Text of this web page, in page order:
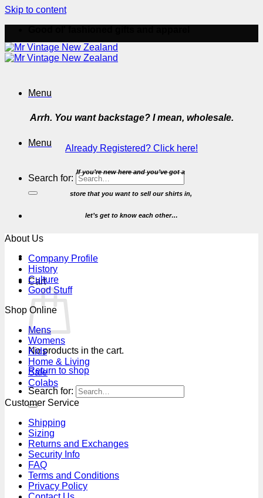
Skip to content
Menu
Menu
Search for:
Cart
No products in the cart.
Return to shop
Search for:
Arrh. You want backstage? I mean, wholesale.
Already Registered? Click here!
If you’re new here and you’ve got a
store that you want to sell our shirts in,
let’s get to know each other…
About Us
Company Profile
History
Culture
Good Stuff
Shop Online
Mens
Womens
Kids
Home & Living
Sale
Colabs
Customer Service
Shipping
Sizing
Returns and Exchanges
Security Info
FAQ
Terms and Conditions
Privacy Policy